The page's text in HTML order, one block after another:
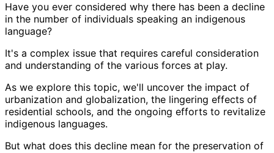
Have you ever considered why there has been a decline
in the number of individuals speaking an indigenous
language?
It's a complex issue that requires careful consideration
and understanding of the various forces at play.
As we explore this topic, we'll uncover the impact of
urbanization and globalization, the lingering effects of
residential schools, and the ongoing efforts to revitalize
indigenous languages.
But what does this decline mean for the preservation of